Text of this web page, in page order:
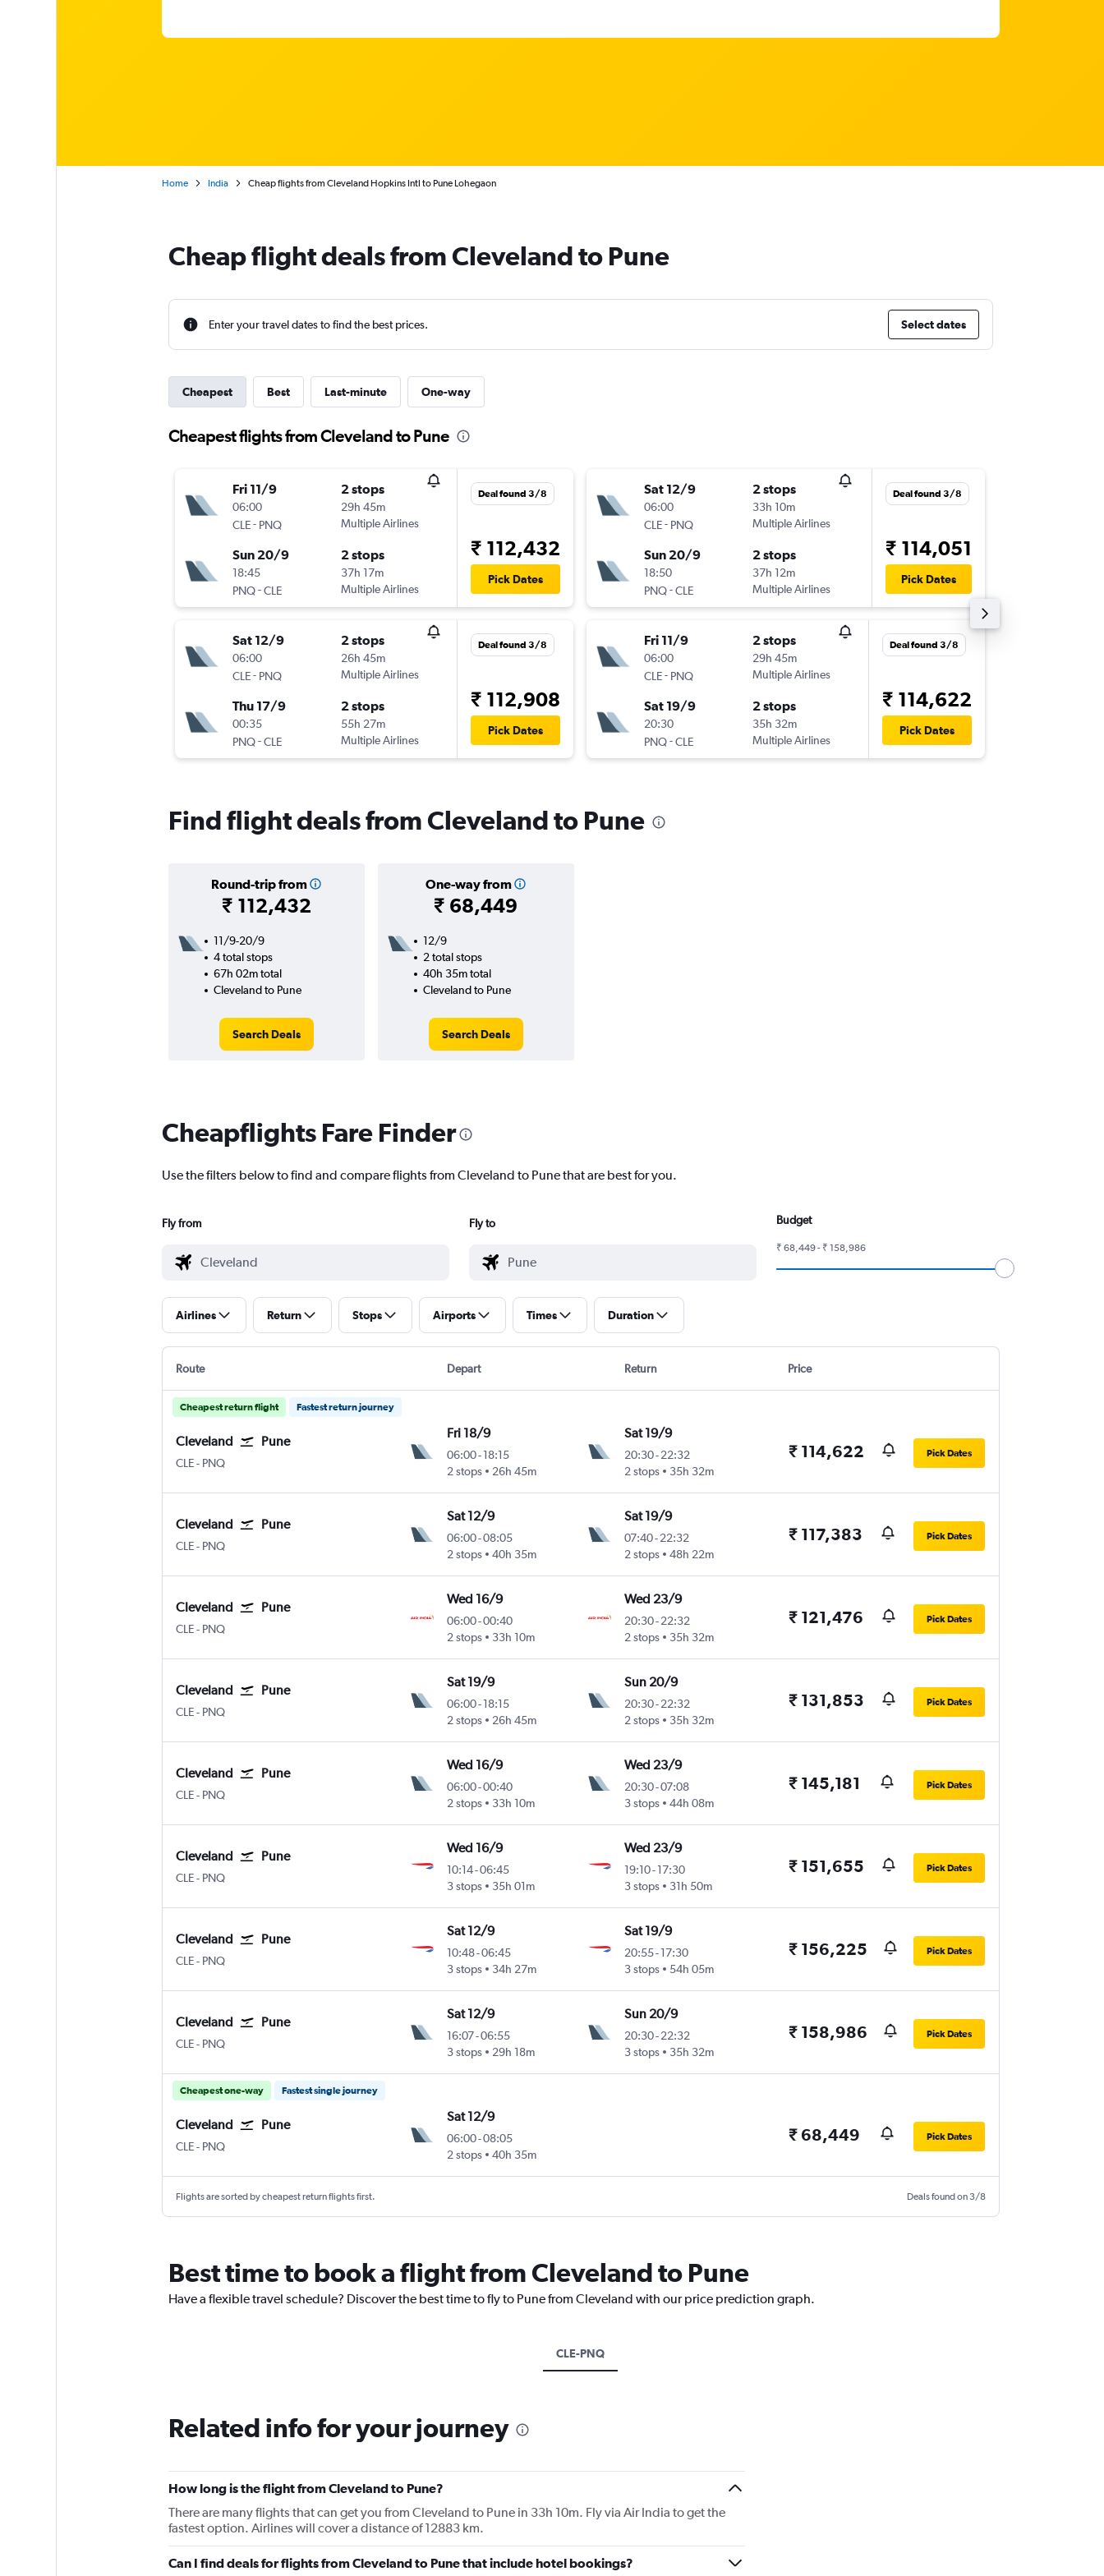
Home India Cheap flights from Cleveland Hopkins Intl to Pune Lohegaon
Cheap flight deals from Cleveland to Pune
Enter your travel dates to find the best prices. Select dates
Cheapest Best Last-minute One-way
Cheapest flights from Cleveland to Pune
Fri 11/9
06:00
CLE- PNQ
2 stops
29h 45m
Multiple Airlines
Sun 20/9
18:45
PNQ-CLE
2 stops
37h 17m
Multiple Airlines
Deal found 3/8
₹ 112,432
Pick Dates
Sat 12/9
06:00
CLE- PNQ
2 stops
26h 45m
Multiple Airlines
Thu 17/9
00:35
PNQ-CLE
2 stops
55h 27m
Multiple Airlines
Deal found 3/8
₹ 112,908
Pick Dates
Sat 12/9
06:00
CLE- PNQ
2 stops
33h 10m
Multiple Airlines
Sun 20/9
18:50
PNQ-CLE
2 stops
37h 12m
Multiple Airlines
Deal found 3/8
₹ 114,051
Pick Dates
Fri 11/9
06:00
CLE- PNQ
2 stops
29h 45m
Multiple Airlines
Sat 19/9
20:30
PNQ-CLE
2 stops
35h 32m
Multiple Airlines
Deal found 3/8
₹ 114,622
Pick Dates
Find flight deals from Cleveland to Pune
Round-trip from
₹ 112,432
One-way from
₹ 68,449
11/9-20/9
4 total stops
67h 02m total
Cleveland to Pune
Search Deals
12/9
2 total stops
40h 35m total
Cleveland to Pune
Search Deals
Cheapflights Fare Finder
Use the filters below to find and compare flights from Cleveland to Pune that are best for you.
Fly from Fly to Budget
₹ 68,449 - ₹ 158,986
Airlines Return Stops Airports Times Duration
Route Depart Return Price
Cheapest return flight Fastest return journey
Cleveland Pune
CLE Cleveland Hopkins Intl
- PNQ
Fri 18/9
06:00-18:15
2 stops
26h 45m
Sat 19/9
20:30- 22:32
2 stops
35h 32m
₹ 114,622 Pick Dates
Cleveland Pune
CLE Cleveland Hopkins Intl
- PNQ
Sat 12/9
06:00-08:05
2 stops
40h 35m
Sat 19/9
07:40- 22:32
2 stops
48h 22m
₹ 117,383 Pick Dates
Cleveland Pune
CLE Cleveland Hopkins Intl
- PNQ
Wed 16/9
06:00-00:40
2 stops
33h 10m
Wed 23/9
20:30- 22:32
2 stops
35h 32m
₹ 121,476 Pick Dates
Cleveland Pune
CLE Cleveland Hopkins Intl
- PNQ
Sat 19/9
06:00-18:15
2 stops
26h 45m
Sun 20/9
20:30- 22:32
2 stops
35h 32m
₹ 131,853 Pick Dates
Cleveland Pune
CLE Cleveland Hopkins Intl
- PNQ
Wed 16/9
06:00-00:40
2 stops
33h 10m
Wed 23/9
20:30-07:08
3 stops
44h 08m
₹ 145,181 Pick Dates
Cleveland Pune
CLE Cleveland Hopkins Intl
- PNQ
Wed 16/9
10:14-06:45
3 stops
35h 01m
Wed 23/9
19:10- 17:30
3 stops
31h 50m
₹ 151,655 Pick Dates
Cleveland Pune
CLE Cleveland Hopkins Intl
- PNQ
Sat 12/9
10:48-06:45
3 stops
34h 27m
Sat 19/9
20:55- 17:30
3 stops
54h 05m
₹ 156,225 Pick Dates
Cleveland Pune
CLE Cleveland Hopkins Intl
- PNQ
Sat 12/9
16:07-06:55
3 stops
29h 18m
Sun 20/9
20:30- 22:32
3 stops
35h 32m
₹ 158,986 Pick Dates
Cheapest one-way Fastest single journey
Cleveland Pune
CLE Cleveland Hopkins Intl
- PNQ
Sat 12/9
06:00-08:05
2 stops
40h 35m
₹ 68,449 Pick Dates
Flights are sorted by cheapest return flights first. Deals found on 3/8
Best time to book a flight from Cleveland to Pune
Have a flexible travel schedule? Discover the best time to fly to Pune from Cleveland with our price prediction graph.
CLE-PNQ
Related info for your journey
How long is the flight from Cleveland to Pune?
There are many flights that can get you from Cleveland to Pune in 33h 10m. Fly via Air India to get the
fastest option. Airlines will cover a distance of 12883 km.
Can I find deals for flights from Cleveland to Pune that include hotel bookings?